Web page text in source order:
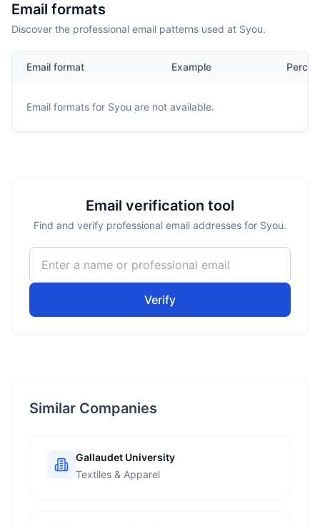
Email formats
Discover the professional email patterns used at Syou.
Email format Example
Email formats for Syou are not available.
Email verification tool
Find and verify professional email addresses for Syou.
Verify
Similar Companies
Gallaudet University
Textiles & Apparel